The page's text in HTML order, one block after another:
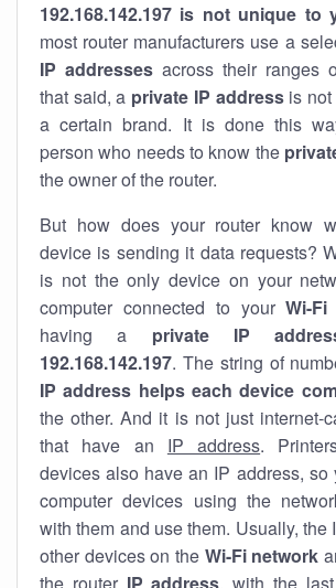
192.168.142.197 is not unique to
most router manufacturers use a
IP addresses across their ranges
that said, a private IP addressis not
a certain brand. It is done this
person who needs to know the
the owner of the router.
But how does your router know
device is sending it data requests?
is not the only device on your
computer connected to yourWi-
having a private IP
192.168.142.197. The string of
IP address helps each device
the other. And it is not just internet-
that have an IP address.
devices also have an IP address, so
computer devices using the
with them and use them. Usually, the
other devices on the Wi-Fi network